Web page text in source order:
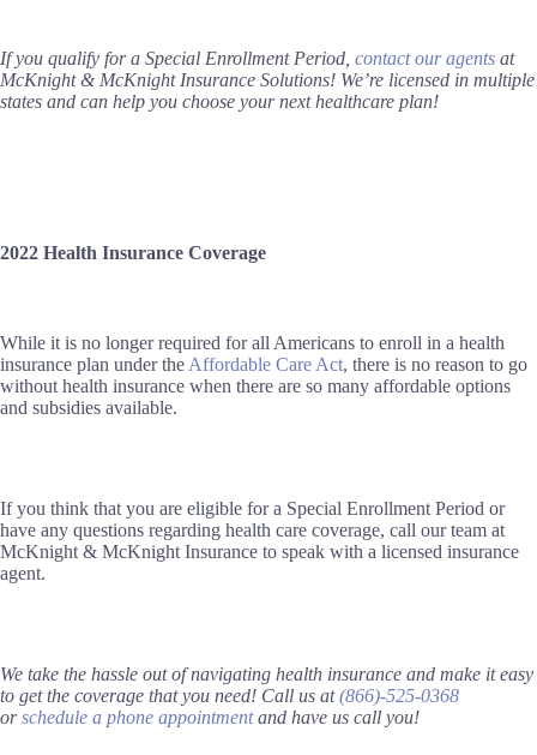
If you qualify for a Special Enrollment Period, contact our agents at
McKnight & McKnight Insurance Solutions! We’re licensed in multiple
states and can help you choose your next healthcare plan!
2022 Health Insurance Coverage
While it is no longer required for all Americans to enroll in a health
insurance plan underthe Affordable Care Act, there is no reason to go
without health insurance when there are so many affordable options
and subsidies available.
If you think that you are eligible for a Special Enrollment Period or
have any questions regarding health care coverage, call our team at
McKnight & McKnight Insurance to speak with a licensed insurance
agent.
We take the hassle out of navigating health insurance and make it easy
to get the coverage that you need! Call us at(866)-525-0368
orschedule a phone appointmentand have us call you!